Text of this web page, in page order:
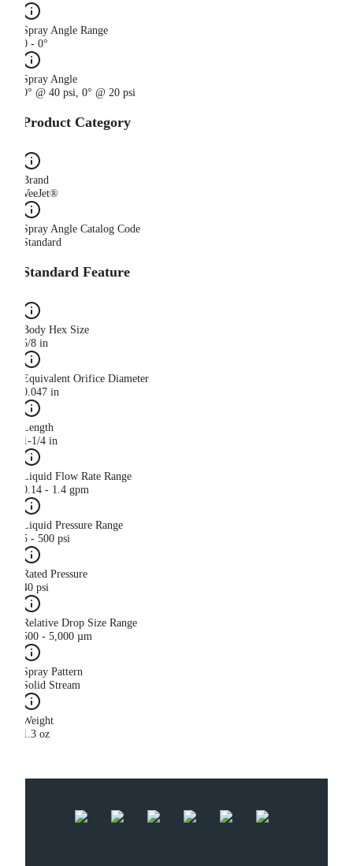
Spray Angle Range
0 - 0°
Spray Angle
0° @ 40 psi, 0° @ 20 psi
Product Category
Brand
VeeJet®
Spray Angle Catalog Code
Standard
Standard Feature
Body Hex Size
5/8 in
Equivalent Orifice Diameter
0.047 in
Length
1-1/4 in
Liquid Flow Rate Range
0.14 - 1.4 gpm
Liquid Pressure Range
5 - 500 psi
Rated Pressure
40 psi
Relative Drop Size Range
500 - 5,000 µm
Spray Pattern
Solid Stream
Weight
1.3 oz